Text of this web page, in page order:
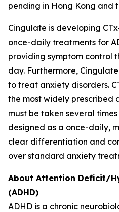
pending in Hong Kong and
Cingulate is developing
once-daily treatments for
providing symptom control
day. Furthermore,
to treat anxiety disorders.
the most widely prescribed
must be taken several
designed as a once-daily,
clear differentiation and
over standard anxiety
About Attention Deficit/
(ADHD)
ADHD is a chronic